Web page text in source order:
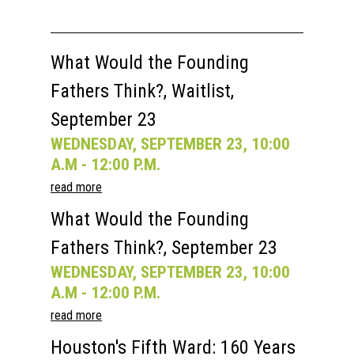
What Would the Founding
Fathers Think?, Waitlist,
September 23
WEDNESDAY, SEPTEMBER 23, 10:00
A.M - 12:00 P.M.
read more
What Would the Founding
Fathers Think?, September 23
WEDNESDAY, SEPTEMBER 23, 10:00
A.M - 12:00 P.M.
read more
Houston's Fifth Ward: 160 Years